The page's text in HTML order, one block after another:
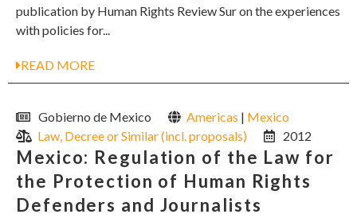
publication by Human Rights Review Sur on the experiences
with policies for...
READ MORE
Gobierno de Mexico Americas | Mexico
Law, Decree or Similar (incl. proposals)
2012
Mexico: Regulation of the Law for
the Protection of Human Rights
Defenders and Journalists